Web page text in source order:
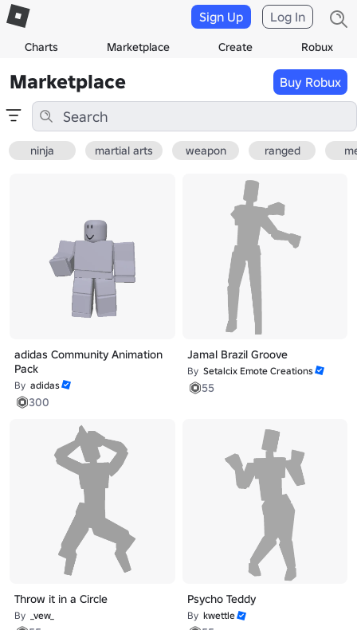
Charts Marketplace Create Robux
Sign Up Log In
Marketplace Buy Robux
ninja martial arts weapon ranged
adidas Community Animation
Pack
By adidas
300
Jamal Brazil Groove
By Setalcix Emote Creations
55
Throw it in a Circle
By _vew_
Psycho Teddy
By kwettle